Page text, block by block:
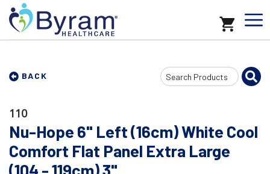
BACK
Search
Input
110
Nu-Hope 6" Left (16cm) White Cool
Comfort Flat Panel Extra Large
(104 - 119cm) 3"